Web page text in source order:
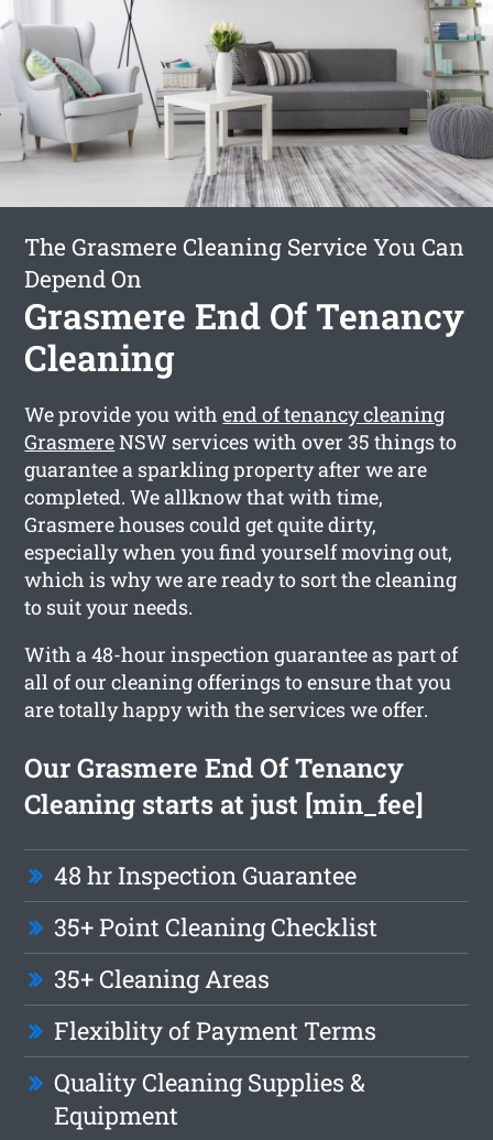
The Grasmere Cleaning Service You Can
Depend On
Grasmere End Of Tenancy
Cleaning
We provide you withend of tenancy cleaning
GrasmereNSW services with over 35 things to
guarantee a sparkling property after we are
completed. We allknow that with time,
Grasmere houses could get quite dirty,
especially when you find yourself moving out,
which is why we are ready to sort the cleaning
to suit your needs.
With a 48-hour inspection guarantee as part of
all of our cleaning offerings to ensure that you
are totally happy with the services we offer.
Our Grasmere End Of Tenancy
Cleaning starts at just [min_fee]
48 hr Inspection Guarantee
35+ Point Cleaning Checklist
35+ Cleaning Areas
Flexiblity of Payment Terms
Quality Cleaning Supplies &
Equipment